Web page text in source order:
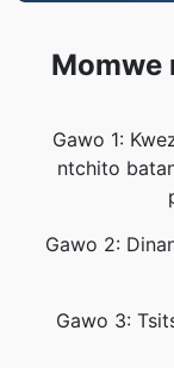
Momwe
Gawo 1:
ntchito
Gawo 2:
Gawo 3: